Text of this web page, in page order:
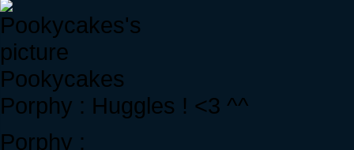
Pookycakes
Porphy : Huggles ! <3 ^^
Porphy :